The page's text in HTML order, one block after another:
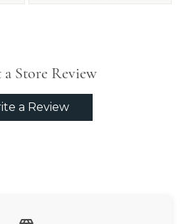
Store Review
a Review